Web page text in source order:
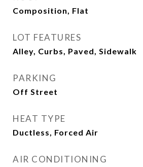
Composition, Flat
LOT FEATURES
Alley, Curbs, Paved, Sidewalk
PARKING
Off Street
HEAT TYPE
Ductless, Forced Air
AIR CONDITIONING